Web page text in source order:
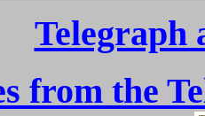
Telegraph
from the